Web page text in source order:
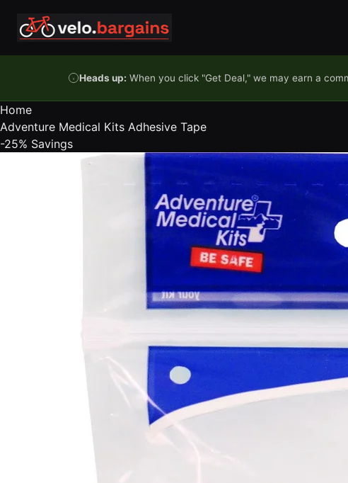
Heads up: When you click "Get Deal," we may earn a
Home
Adventure Medical Kits Adhesive Tape
-25% Savings